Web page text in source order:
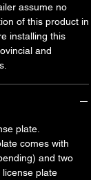
assume no
of this product in
installing this
and
plate.
comes with
and two
plate